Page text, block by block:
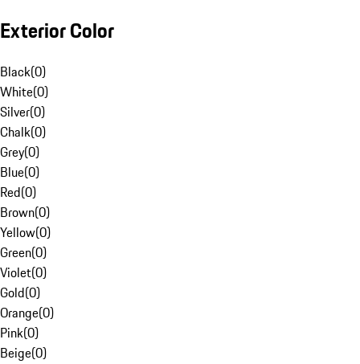
Exterior Color
Black(0)
White(0)
Silver(0)
Chalk(0)
Grey(0)
Blue(0)
Red(0)
Brown(0)
Yellow(0)
Green(0)
Violet(0)
Gold(0)
Orange(0)
Pink(0)
Beige(0)